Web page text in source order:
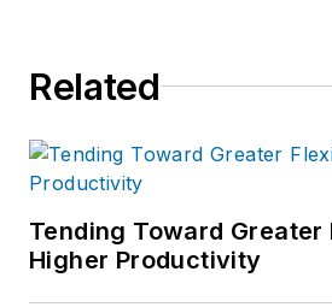
Related
Tending Toward
Higher Productivity